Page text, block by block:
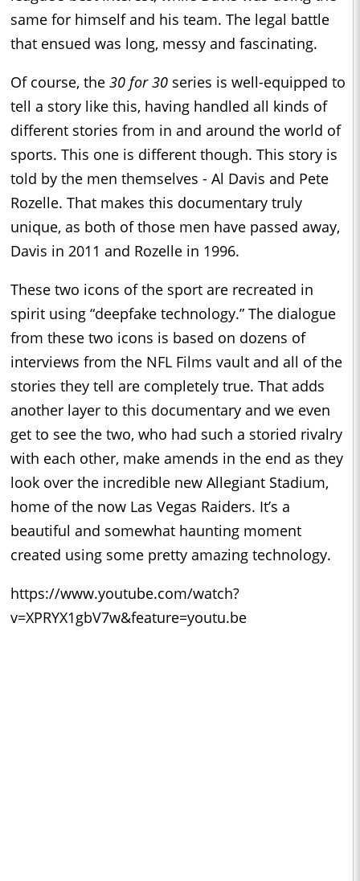
same for himself and his team. The legal battle
that ensued was long, messy and fascinating.
Of course, the 30 for 30 series is well-equipped to
tell a story like this, having handled all kinds of
different stories from in and around the world of
sports. This one is different though. This story is
told by the men themselves - Al Davis and Pete
Rozelle. That makes this documentary truly
unique, as both of those men have passed away,
Davis in 2011 and Rozelle in 1996.
These two icons of the sport are recreated in
spirit using “deepfake technology.” The dialogue
from these two icons is based on dozens of
interviews from the NFL Films vault and all of the
stories they tell are completely true. That adds
another layer to this documentary and we even
get to see the two, who had such a storied rivalry
with each other, make amends in the end as they
look over the incredible new Allegiant Stadium,
home of the now Las Vegas Raiders. It’s a
beautiful and somewhat haunting moment
created using some pretty amazing technology.
https://www.youtube.com/watch?
v=XPRYX1gbV7w&feature=youtu.be